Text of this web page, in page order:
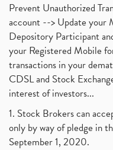
Prevent Unauthorized
account --> Update your
Depository Participant
your Registered Mobile
transactions in your
CDSL and Stock
interest of investors...
1. Stock Brokers can
only by way of pledge in
September 1, 2020.